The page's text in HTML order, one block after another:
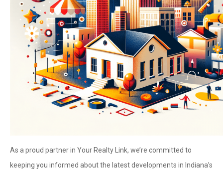
As a proud partner in Your Realty Link, we’re committed to
keeping you informed about the latest developments in Indiana’s